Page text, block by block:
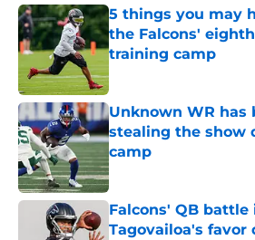
5 things you may
the Falcons'
training camp
Published by on Invalid
Unknown WR has
stealing the show
camp
Published by on Invalid
Falcons' QB
Tagovailoa's favor